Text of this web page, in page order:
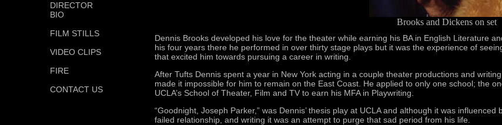
DIRECTOR
BIO
FILM STILLS
VIDEO CLIPS
FIRE
CONTACT US
Brooks and Dickens on set
Dennis Brooks developed his love for the theater while earning his BA in English Literature
his four years there he performed in over thirty stage plays but it was the experience of
that excited him towards pursuing a career in writing.
After Tufts Dennis spent a year in New York acting in a couple theater productions and
made it impossible for him to remain on the East Coast. He applied to only one school; the
UCLA’s School of Theater, Film and TV to earn his MFA in Playwriting.
“Goodnight, Joseph Parker,” was Dennis’ thesis play at UCLA and although it was influenced
failed relationship, and writing it was an attempt to purge that sad period from his life.